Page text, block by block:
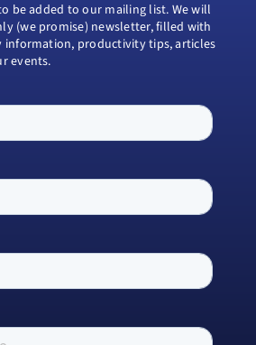
be added to our mailing list. We will
(we promise) newsletter, filled with
productivity tips, articles
events.